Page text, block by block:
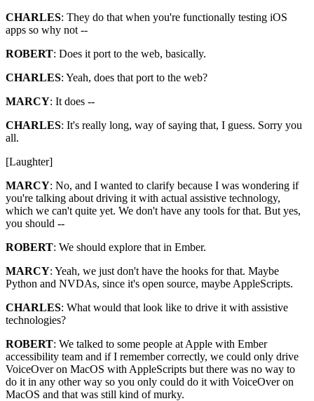
CHARLES: They do that when you're functionally testing iOS
apps so why not --
ROBERT: Does it port to the web, basically.
CHARLES: Yeah, does that port to the web?
MARCY: It does --
CHARLES: It's really long, way of saying that, I guess. Sorry you
all.
[Laughter]
MARCY: No, and I wanted to clarify because I was wondering if
you're talking about driving it with actual assistive technology,
which we can't quite yet. We don't have any tools for that. But yes,
you should --
ROBERT: We should explore that in Ember.
MARCY: Yeah, we just don't have the hooks for that. Maybe
Python and NVDAs, since it's open source, maybe AppleScripts.
CHARLES: What would that look like to drive it with assistive
technologies?
ROBERT: We talked to some people at Apple with Ember
accessibility team and if I remember correctly, we could only drive
VoiceOver on MacOS with AppleScripts but there was no way to
do it in any other way so you only could do it with VoiceOver on
MacOS and that was still kind of murky.